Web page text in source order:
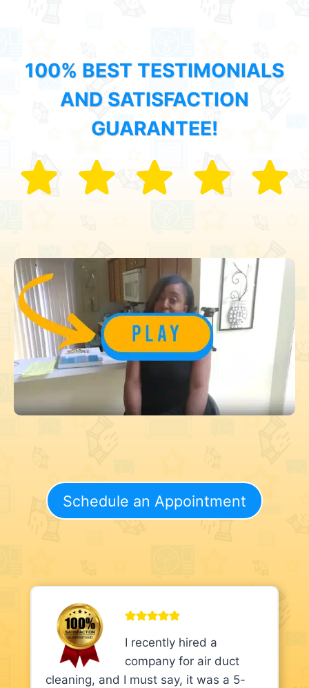
100% BEST TESTIMONIALS
AND SATISFACTION
GUARANTEE!
Schedule an Appointment
I recently hired a
company for air duct
cleaning, and I must say, it was a 5-